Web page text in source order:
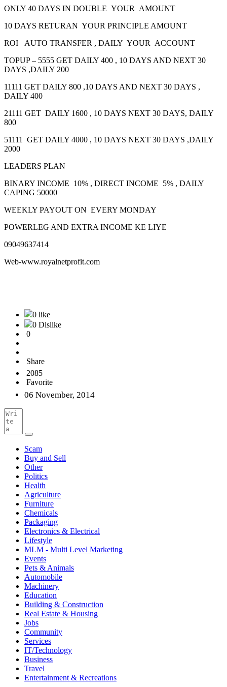
ONLY 40 DAYS IN DOUBLE YOUR AMOUNT
10 DAYS RETURAN YOUR PRINCIPLE AMOUNT
ROI AUTO TRANSFER , DAILY YOUR ACCOUNT
TOPUP – 5555 GET DAILY 400 , 10 DAYS AND NEXT 30
DAYS ,DAILY 200
11111 GET DAILY 800 ,10 DAYS AND NEXT 30 DAYS ,
DAILY 400
21111 GET DAILY 1600 , 10 DAYS NEXT 30 DAYS, DAILY
800
51111 GET DAILY 4000 , 10 DAYS NEXT 30 DAYS ,DAILY
2000
LEADERS PLAN
BINARY INCOME 10% , DIRECT INCOME 5% , DAILY
CAPING 50000
WEEKLY PAYOUT ON EVERY MONDAY
POWERLEG AND EXTRA INCOME KE LIYE
09049637414
Web-www.royalnetprofit.com
0 like
0 Dislike
0
Share
2085
Favorite
06 November, 2014
Scam
Buy and Sell
Other
Politics
Health
Agriculture
Furniture
Chemicals
Packaging
Electronics & Electrical
Lifestyle
MLM - Multi Level Marketing
Events
Pets & Animals
Automobile
Machinery
Education
Building & Construction
Real Estate & Housing
Jobs
Community
Services
IT/Technology
Business
Travel
Entertainment & Recreations